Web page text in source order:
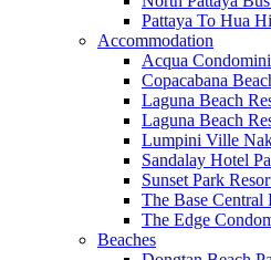
Pattaya To Hua
Accommodation
Acqua
Copacabana
Laguna Beach
Laguna Beach
Lumpini Ville
Sandalay Hotel
Sunset Park
The Base Central
The Edge
Beaches